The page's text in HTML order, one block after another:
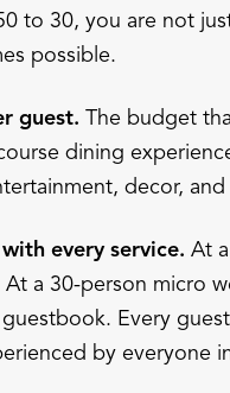
to 30, you are not
possible.
guest. The budget
dining
decor,
every service. At
a 30-person micro
Every
by everyone